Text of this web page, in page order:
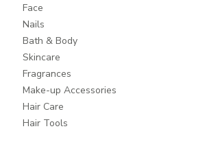
Face
Nails
Bath & Body
Skincare
Fragrances
Make-up Accessories
Hair Care
Hair Tools